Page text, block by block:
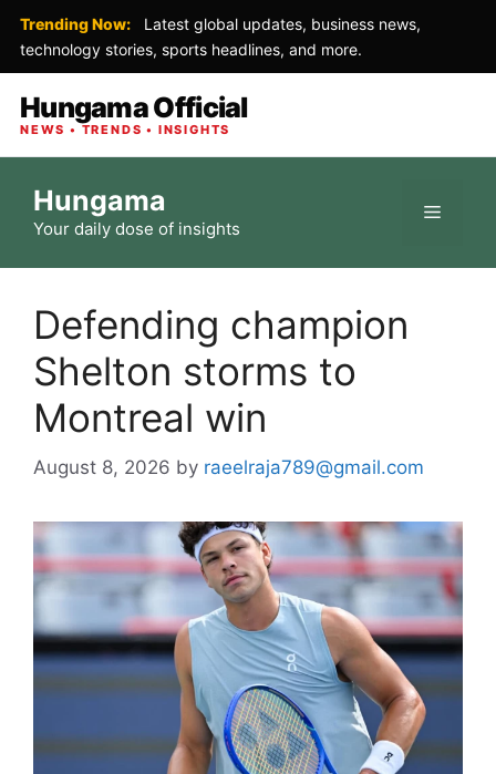
Trending Now:
Latest global updates, business news,
technology stories, sports headlines, and more.
Hungama Official
NEWS • TRENDS • INSIGHTS
content
Hungama
Your daily dose of insights
Menu
Defending champion
Shelton storms to
Montreal win
August 8, 2026 by raeelraja789@gmail.com